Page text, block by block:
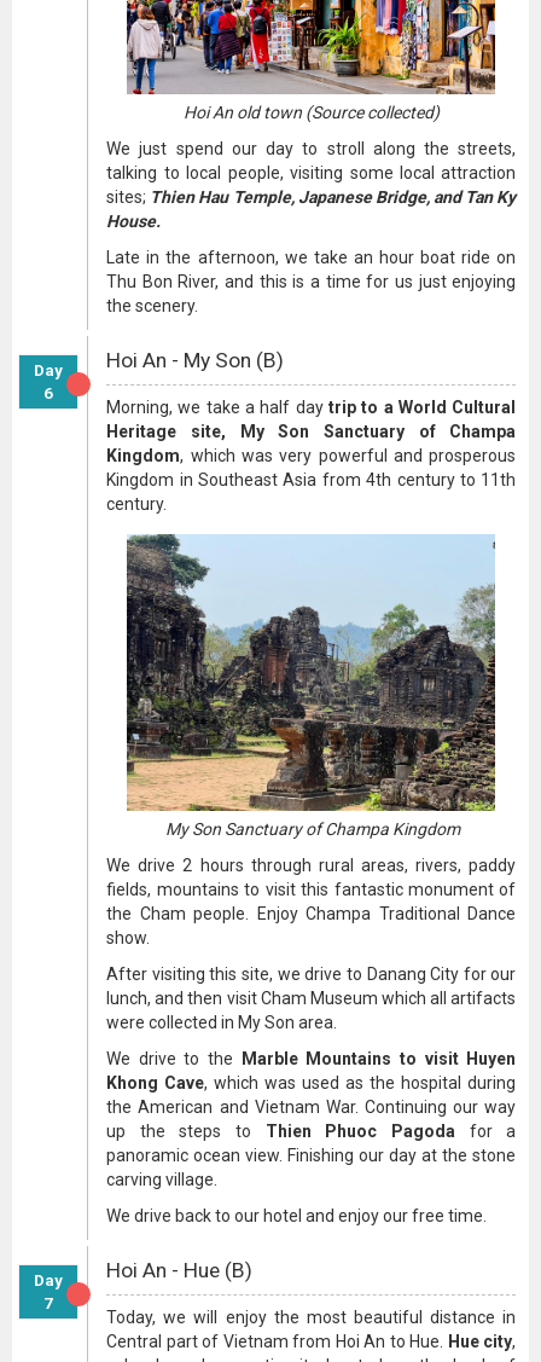
Hoi An old town (Source collected)
We just spend our day to stroll along the streets,
talking to local people, visiting some local attraction
sites; Thien Hau Temple, Japanese Bridge, and Tan Ky
House.
Late in the afternoon, we take an hour boat ride on
Thu Bon River, and this is a time for us just enjoying
the scenery.
Day
6
Hoi An - My Son (B)
Morning, we take a half daytrip to a World Cultural
Heritage site, My Son Sanctuary of Champa
Kingdom, which was very powerful and prosperous
Kingdom in Southeast Asia from 4th century to 11th
century.
My Son Sanctuary of Champa Kingdom
We drive 2 hours through rural areas, rivers, paddy
fields, mountains to visit this fantastic monument of
the Cham people. Enjoy Champa Traditional Dance
show.
After visiting this site, we drive to Danang City for our
lunch, and then visit Cham Museum which all artifacts
were collected in My Son area.
We drive to the
Marble Mountains to visit Huyen
Khong Cave, which was used as the hospital during
the American and Vietnam War. Continuing our way
up the steps to Thien Phuoc Pagoda for a
panoramic ocean view. Finishing our day at the stone
carving village.
We drive back to our hotel and enjoy our free time.
Day
7
Hoi An - Hue (B)
Today, we will enjoy the most beautiful distance in
Central part of Vietnam from Hoi An to Hue. Hue city,